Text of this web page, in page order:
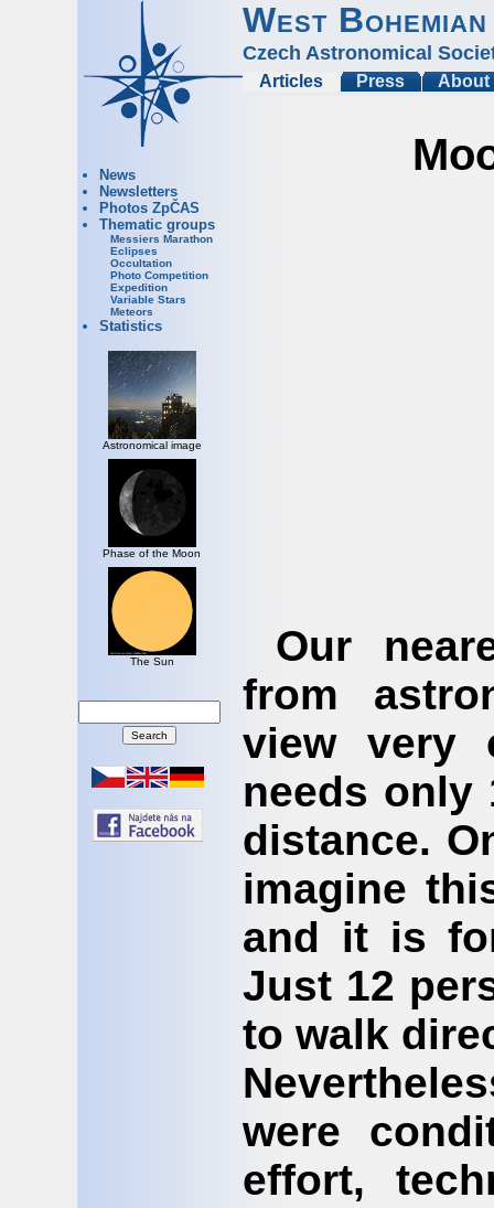
West
Czech Astronomical
Articles Press About
News
Newsletters
Photos ZpČAS
Thematic groups
Messiers Marathon
Eclipses
Occultation
Photo Competition
Expedition
Variable Stars
Meteors
Statistics
Astronomical image
Phase of the Moon
The Sun
Our
from
view very
needs only
distance.
imagine
and it is
Just 12
to walk
were
effort,